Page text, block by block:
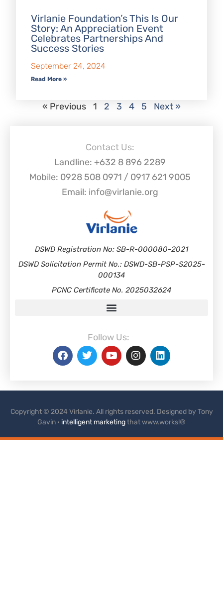
Virlanie Foundation’s This Is Our
Story: An Appreciation Event
Celebrates Partnerships And
Success Stories
September 24, 2024
Read More »
« Previous 1 2 3 4 5 Next »
Contact Us:
Landline: +632 8 896 2289
Mobile: 0928 508 0971 / 0917 621 9005
Email: info@virlanie.org
DSWD Registration No: SB-R-000080-2021
DSWD Solicitation Permit No.: DSWD-SB-PSP-S2025-
000134
PCNC Certificate No. 2025032624
Follow Us:
Copyright © 2024 Virlanie. All rights reserved. Designed by Tony
Gavin · intelligent marketingthat www.works!®